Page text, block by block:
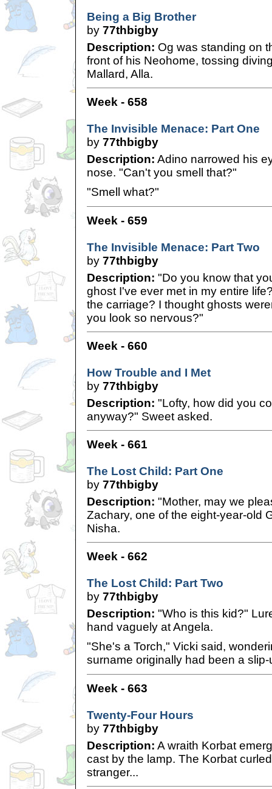
Being a Big Brother
by 77thbigby
Description: Og was standing on
front of his Neohome, tossing
Mallard, Alla.
Week - 658
The Invisible Menace: Part One
by 77thbigby
Description: Adino narrowed his
nose. "Can't you smell that?"
"Smell what?"
Week - 659
The Invisible Menace: Part Two
by 77thbigby
Description: "Do you know that
ghost I've ever met in my entire
the carriage? I thought ghosts
you look so nervous?"
Week - 660
How Trouble and I Met
by 77thbigby
Description: "Lofty, how did you
anyway?" Sweet asked.
Week - 661
The Lost Child: Part One
by 77thbigby
Description: "Mother, may we
Zachary, one of the eight-year-old
Nisha.
Week - 662
The Lost Child: Part Two
by 77thbigby
Description: "Who is this kid?"
hand vaguely at Angela.
"She's a Torch," Vicki said,
surname originally had been a slip-
Week - 663
Twenty-Four Hours
by 77thbigby
Description: A wraith Korbat
cast by the lamp. The Korbat
stranger...